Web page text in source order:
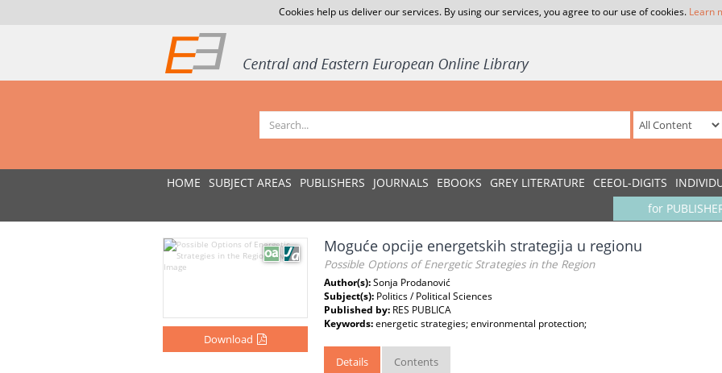
Cookies help us deliver our services. By using our services, you agree to our use of cookies. Learn
HOME SUBJECT AREAS PUBLISHERS JOURNALS EBOOKS GREY LITERATURE CEEOL-DIGITS
for
Download
Moguće opcije energetskih strategija u regionu
Possible Options of Energetic Strategies in the Region
Author(s):Sonja Prodanović
Subject(s): Politics / Political Sciences
Published by: RES PUBLICA
Keywords:energetic strategies; environmental protection;
Details Contents